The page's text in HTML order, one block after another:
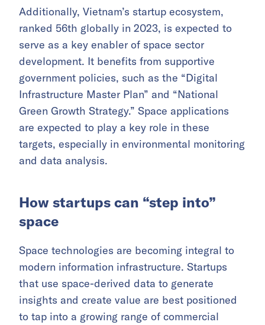
Additionally, Vietnam’s startup ecosystem,
ranked 56th globally in 2023, is expected to
serve as a key enabler of space sector
development. It benefits from supportive
government policies, such as the “Digital
Infrastructure Master Plan” and “National
Green Growth Strategy.” Space applications
are expected to play a key role in these
targets, especially in environmental monitoring
and data analysis.
How startups can “step into”
space
Space technologies are becoming integral to
modern information infrastructure. Startups
that use space-derived data to generate
insights and create value are best positioned
to tap into a growing range of commercial